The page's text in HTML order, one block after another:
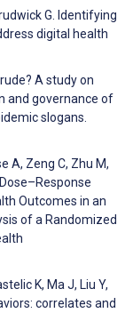
G. Identifying
digital health
rude? A study on
and governance of
slogans.
A, Zeng C, Zhu M,
Dose–Response
Outcomes in an
of a Randomized
K, Ma J, Liu Y,
correlates and